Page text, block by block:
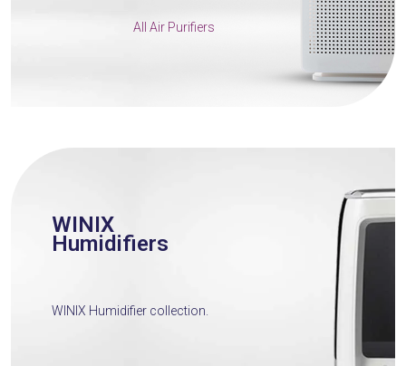
All Air Purifiers
WINIX
Humidifiers
WINIX Humidifier collection.